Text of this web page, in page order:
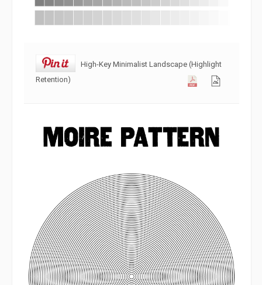
High-Key Minimalist Landscape (Highlight
Retention)